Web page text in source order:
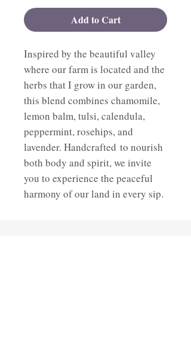
Add to Cart
Inspired by the beautiful valley
where our farm is located and the
herbs that I grow in our garden,
this blend combines chamomile,
lemon balm, tulsi, calendula,
peppermint, rosehips, and
lavender. Handcrafted to nourish
both body and spirit, we invite
you to experience the peaceful
harmony of our land in every sip.